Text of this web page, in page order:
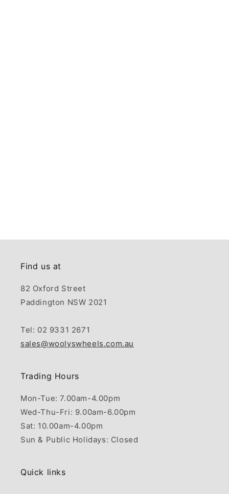
Find us at
82 Oxford Street
Paddington NSW 2021
Tel: 02 9331 2671
sales@woolyswheels.com.au
Trading Hours
Mon-Tue: 7.00am-4.00pm
Wed-Thu-Fri: 9.00am-6.00pm
Sat: 10.00am-4.00pm
Sun & Public Holidays: Closed
Quick links